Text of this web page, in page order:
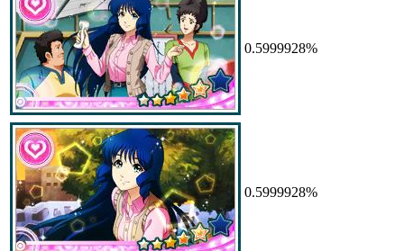
0.5999928%
0.5999928%